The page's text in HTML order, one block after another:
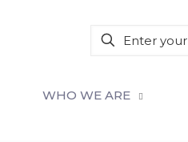
WHO WE ARE